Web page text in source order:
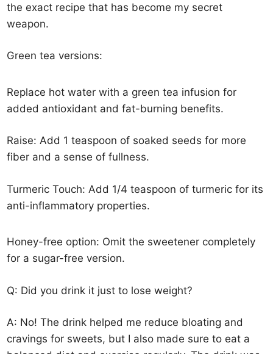
the exact recipe that has become my secret
weapon.
Green tea versions:
Replace hot water with a green tea infusion for
added antioxidant and fat-burning benefits.
Raise: Add 1 teaspoon of soaked seeds for more
fiber and a sense of fullness.
Turmeric Touch: Add 1/4 teaspoon of turmeric for its
anti-inflammatory properties.
Honey-free option: Omit the sweetener completely
for a sugar-free version.
Q: Did you drink it just to lose weight?
A: No! The drink helped me reduce bloating and
cravings for sweets, but I also made sure to eat a